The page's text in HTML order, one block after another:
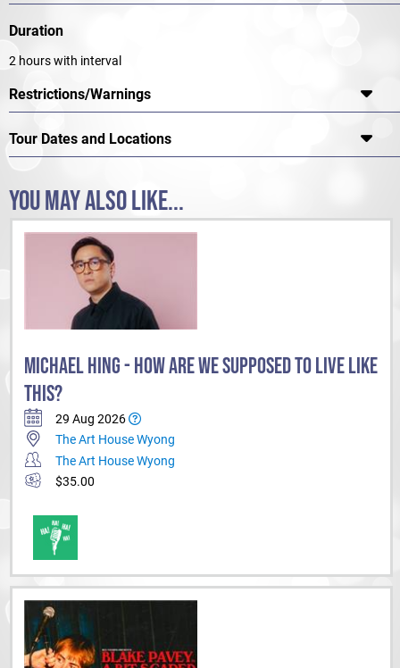
Duration
2 hours with interval
Restrictions/Warnings
Tour Dates and Locations
YOU MAY ALSO LIKE...
MICHAEL HING - HOW ARE WE SUPPOSED TO LIVE LIKE
THIS?
29 Aug 2026
The Art House Wyong
The Art House Wyong
$35.00